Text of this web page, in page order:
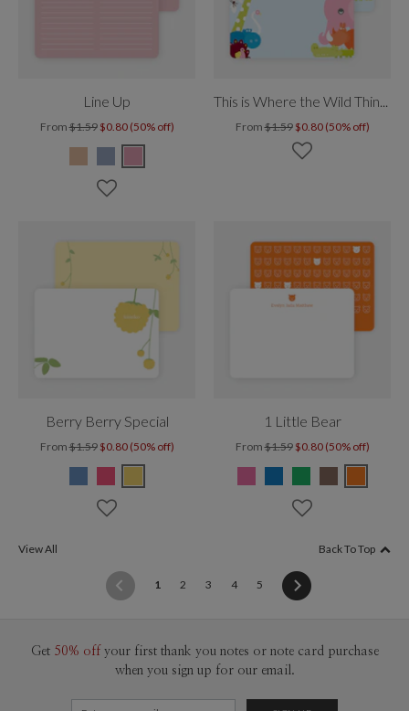
Line Up
From$1.59 $0.80 (50% off)
This is Where the Wild Things Live
From$1.59 $0.80 (50% off)
Berry Berry Special
From$1.59 $0.80 (50% off)
1 Little Bear
From$1.59 $0.80 (50% off)
1 (current)
2 3 4 5
View All Back To Top
Get 50% off your first thank you notes or note card purchase
when you sign up for our email.